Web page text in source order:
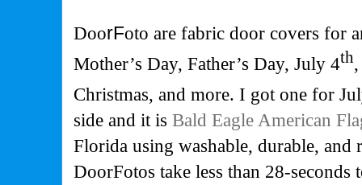
DoorFoto are fabric door covers for
Mother’s Day, Father’s Day, July 4th
Christmas, and more. I got one for
side and it isBald Eagle American
Florida using washable, durable, and
DoorFotos take less than 28-